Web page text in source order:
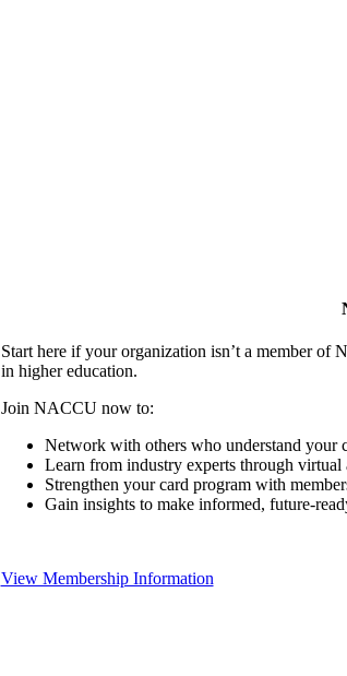
Start here if your organization isn’t a member of
in higher education.
Join NACCU now to:
Network with others who understand your
Learn from industry experts through virtual
Strengthen your card program with
Gain insights to make informed, future-
View Membership Information